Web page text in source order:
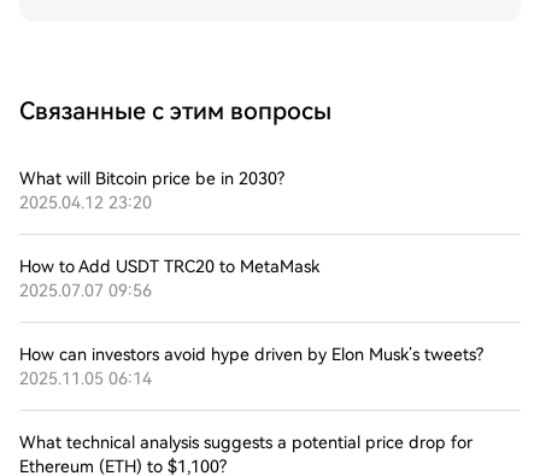
Связанные с этим вопросы
What will Bitcoin price be in 2030?
2025.04.12 23:20
How to Add USDT TRC20 to MetaMask
2025.07.07 09:56
How can investors avoid hype driven by Elon Musk’s tweets?
2025.11.05 06:14
What technical analysis suggests a potential price drop for
Ethereum (ETH) to $1,100?